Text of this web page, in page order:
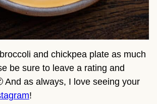
and chickpea plate as much
be sure to leave a rating and
And as always, I love seeing your
!